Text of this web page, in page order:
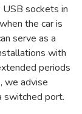
USB sockets in
the car is
serve as a
with
periods
we advise
switched port.